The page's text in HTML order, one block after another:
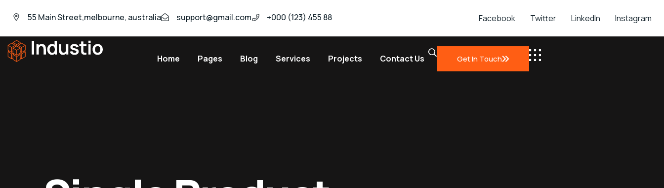
55 Main Street,melbourne, australia support@gmail.com +000 (123) 455 88 Facebook Twitter LinkedIn Instagram
Home Pages Blog Services Projects Contact Us Get In Touch